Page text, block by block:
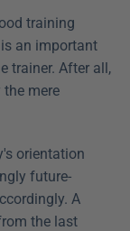
training
an important
trainer. After all,
mere
orientation
future-
A
the last